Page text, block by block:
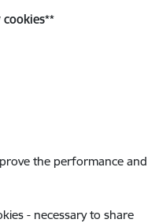
**
the performance and
- necessary to share